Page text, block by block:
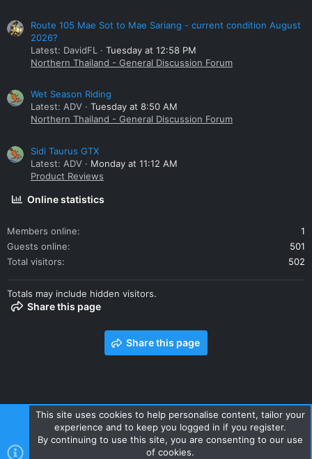
Route 105 Mae Sot to Mae Sariang - current condition August
2026?
Latest: DavidFL
Tuesday at 12:58 PM
Northern Thailand - General Discussion Forum
Wet Season Riding
Latest: ADV
Tuesday at 8:50 AM
Northern Thailand - General Discussion Forum
Sidi Taurus GTX
Latest: ADV
Monday at 11:12 AM
Product Reviews
Online statistics
Members online
1
Guests online
501
Total visitors
502
Totals may include hidden visitors.
Share this page
Share this page
Contact us Terms and rules Privacy policy Help Home
R
This site uses cookies to help personalise content, tailor your
experience and to keep you logged in if you register.
By continuing to use this site, you are consenting to our use
of cookies.